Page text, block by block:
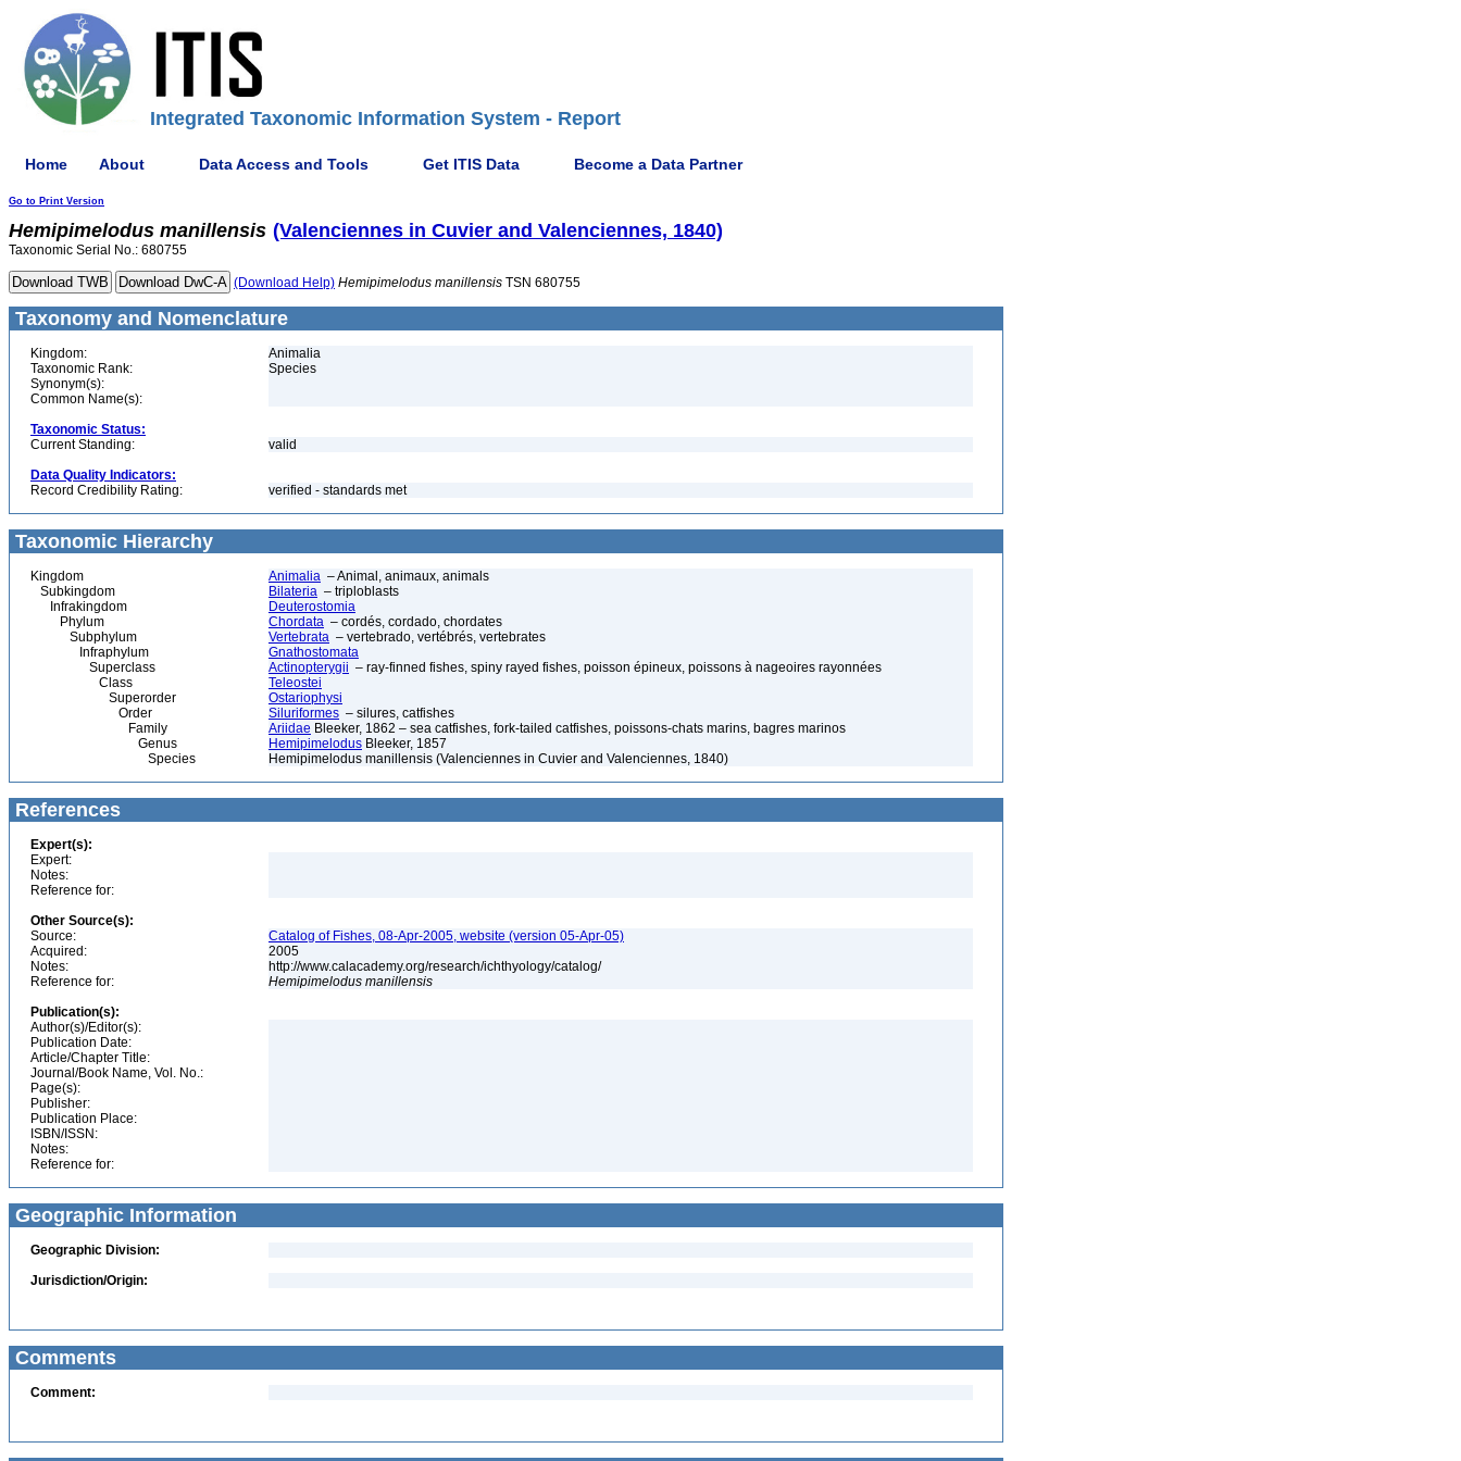
Integrated Taxonomic Information System - Report
Home About Data Access and Tools Get ITIS Data Become a Data Partner
Go to Print Version
Hemipimelodus manillensis (Valenciennes in Cuvier and Valenciennes, 1840)
Taxonomic Serial No.: 680755
(Download Help) Hemipimelodus manillensis TSN 680755
Taxonomy and Nomenclature
Kingdom:
Animalia
Taxonomic Rank:
Species
Synonym(s):
Common Name(s):
Taxonomic Status:
Current Standing:
valid
Data Quality Indicators:
Record Credibility Rating:
verified - standards met
Taxonomic Hierarchy
Kingdom Animalia – Animal, animaux, animals
Subkingdom
Bilateria – triploblasts
Infrakingdom
Deuterostomia
Phylum
Chordata – cordés, cordado, chordates
Subphylum
Vertebrata – vertebrado, vertébrés, vertebrates
Infraphylum
Gnathostomata
Superclass
Actinopterygii – ray-finned fishes, spiny rayed fishes, poisson épineux, poissons à nageoires rayonnées
Class
Teleostei
Superorder
Ostariophysi
Order
Siluriformes – silures, catfishes
Family
Ariidae Bleeker, 1862 – sea catfishes, fork-tailed catfishes, poissons-chats marins, bagres marinos
Genus
Hemipimelodus Bleeker, 1857
Species
Hemipimelodus manillensis (Valenciennes in Cuvier and Valenciennes, 1840)
References
Expert(s):
Expert:
Notes:
Reference for:
Other Source(s):
Source:
Catalog of Fishes, 08-Apr-2005, website (version 05-Apr-05)
Acquired:
2005
Notes:
http://www.calacademy.org/research/ichthyology/catalog/
Reference for:
Hemipimelodus manillensis
Publication(s):
Author(s)/Editor(s):
Publication Date:
Article/Chapter Title:
Journal/Book Name, Vol. No.:
Page(s):
Publisher:
Publication Place:
ISBN/ISSN:
Notes:
Reference for:
Geographic Information
Geographic Division:
Jurisdiction/Origin:
Comments
Comment: